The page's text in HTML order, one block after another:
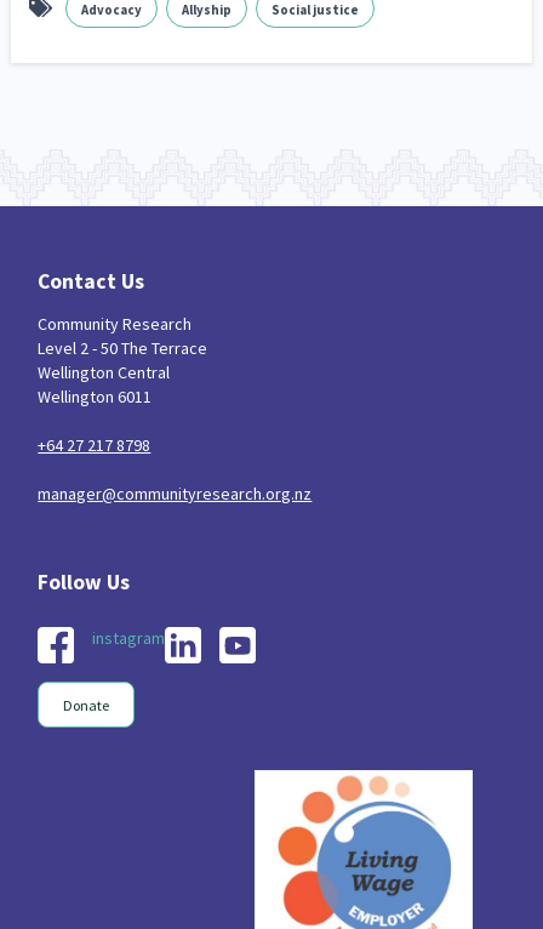
Advocacy Allyship Social justice
Contact Us
Community Research
Level 2 - 50 The Terrace
Wellington Central
Wellington 6011
+64 27 217 8798
manager@communityresearch.org.nz
instagram
Donate